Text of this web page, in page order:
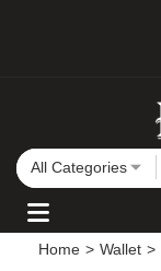
All Categories
Home > Wallet >